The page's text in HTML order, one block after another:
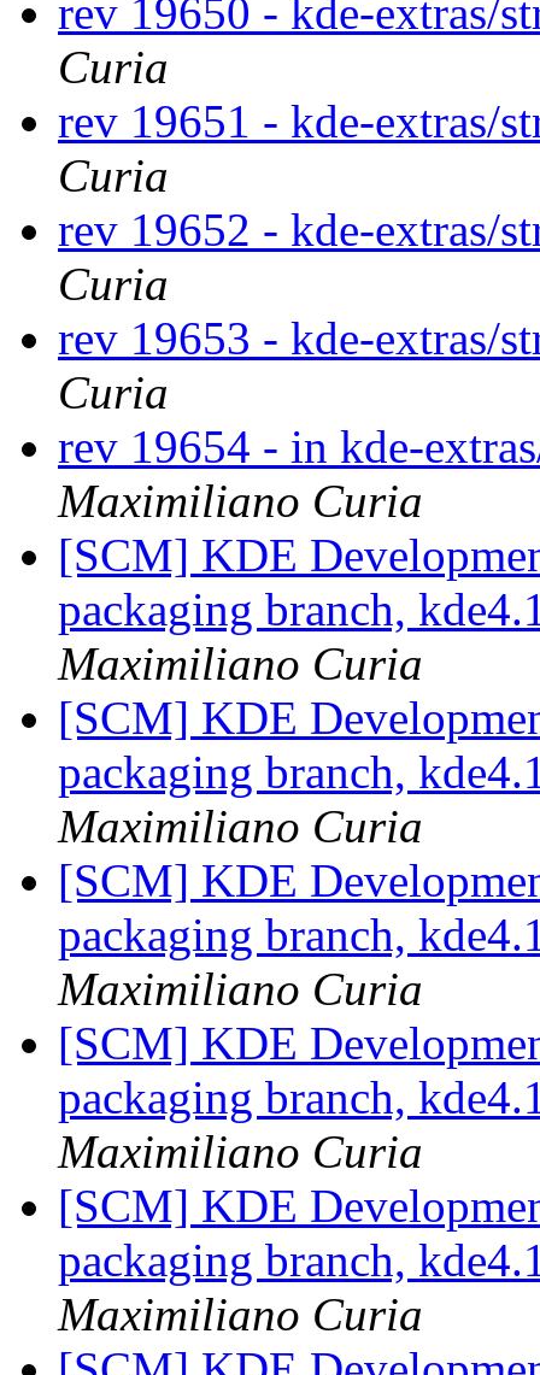
rev 19650 - kde-extras/
Curia
rev 19651 - kde-extras/
Curia
rev 19652 - kde-extras/
Curia
rev 19653 - kde-extras/
Curia
rev 19654 - in kde-
Maximiliano Curia
[SCM] KDE
packaging branch,
Maximiliano Curia
[SCM] KDE
packaging branch,
Maximiliano Curia
[SCM] KDE
packaging branch,
Maximiliano Curia
[SCM] KDE
packaging branch,
Maximiliano Curia
[SCM] KDE
packaging branch,
Maximiliano Curia